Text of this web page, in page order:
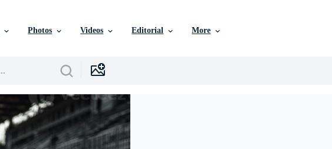
Photos Videos Editorial More